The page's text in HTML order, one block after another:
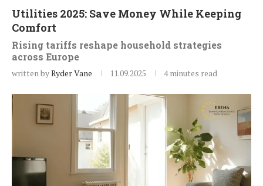
Utilities 2025: Save Money While Keeping
Comfort
Rising tariffs reshape household strategies
across Europe
written byRyder Vane 11.09.2025 4 minutes read